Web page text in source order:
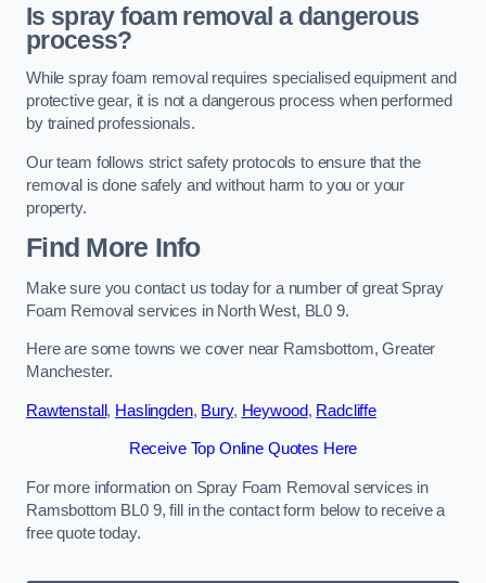
Is spray foam removal a dangerous
process?
While spray foam removal requires specialised equipment and
protective gear, it is not a dangerous process when performed
by trained professionals.
Our team follows strict safety protocols to ensure that the
removal is done safely and without harm to you or your
property.
Find More Info
Make sure you contact us today for a number of great Spray
Foam Removal services in North West, BL0 9.
Here are some towns we cover near Ramsbottom, Greater
Manchester.
Rawtenstall , Haslingden, Bury, Heywood, Radcliffe
Receive Top Online Quotes Here
For more information on Spray Foam Removal services in
Ramsbottom BL0 9, fill in the contact form below to receive a
free quote today.